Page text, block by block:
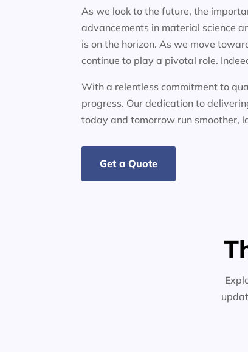
As we look to the future, the
advancements in material science
is on the horizon. As we move
continue to play a pivotal role.
With a relentless commitment to
progress. Our dedication to
today and tomorrow run smoother,
Get a Quote